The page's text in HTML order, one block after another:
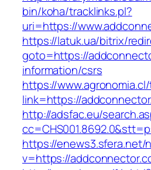
bin/koha/tracklinks.pl?
uri=https://
https://latuk.ua/bitrix/
goto=https://
information/csrs
https://
link=https://
http://adsfac.eu/
https://enews3.sfera.net/
v=https://